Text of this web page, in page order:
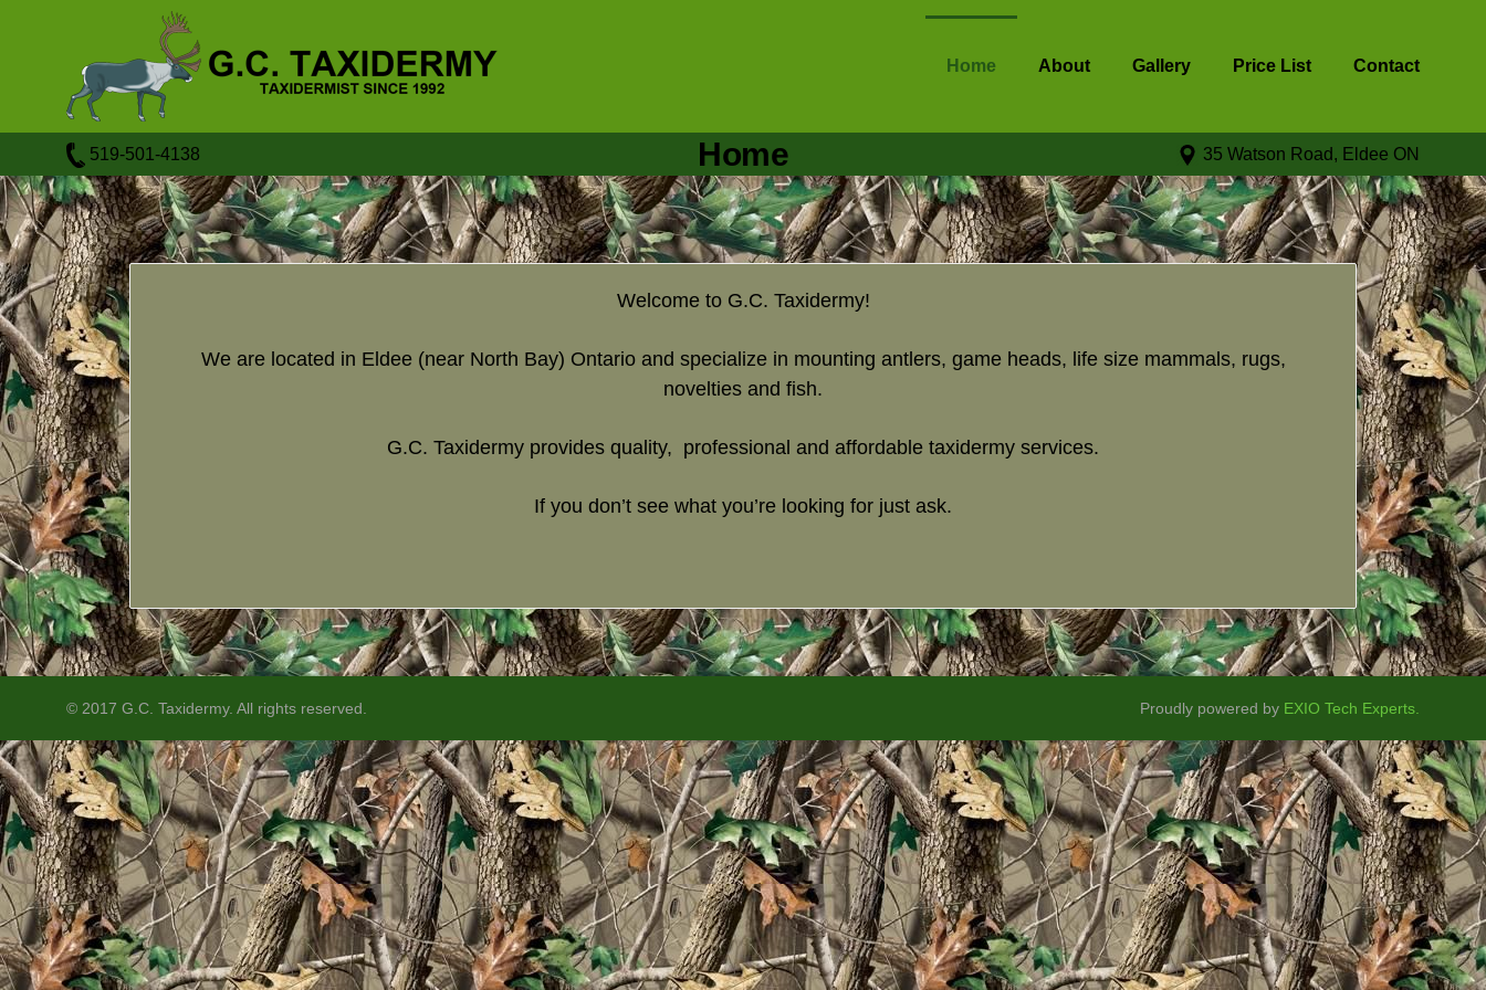
Home About Gallery Price List Contact
519-501-4138 35 Watson Road, Eldee ON
Home
Welcome to G.C. Taxidermy!
We are located in Eldee (near North Bay) Ontario and specialize in mounting antlers, game heads, life size mammals, rugs,
novelties and fish.
G.C. Taxidermy provides quality, professional and affordable taxidermy services.
If you don’t see what you’re looking for just ask.
© 2017 G.C. Taxidermy. All rights reserved. Proudly powered by EXIO Tech Experts.